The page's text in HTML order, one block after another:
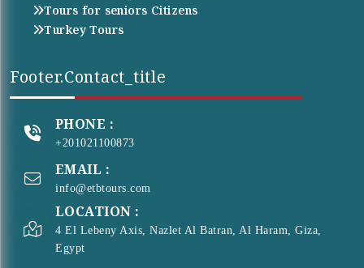
Tours for seniors Citizens
Turkey Tours
Footer.contact_title
PHONE :
+201021100873
EMAIL :
info@etbtours.com
LOCATION :
4 El Lebeny Axis, Nazlet Al Batran, Al Haram, Giza,
Egypt